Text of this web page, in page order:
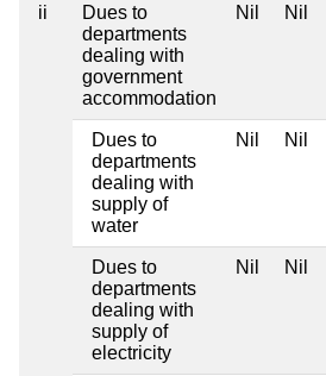
ii
Dues to
departments
dealing with
government
accommodation
Nil Nil
Dues to
departments
dealing with
supply of
water
Nil Nil
Dues to
departments
dealing with
supply of
electricity
Nil Nil